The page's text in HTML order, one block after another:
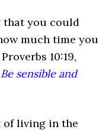
that you could
much time you
10:19,
sensible and
of living in the